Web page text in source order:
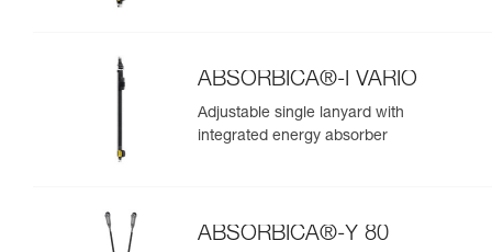
ABSORBICA®-I VARIO
Adjustable single lanyard with
integrated energy absorber
ABSORBICA®-Y 80